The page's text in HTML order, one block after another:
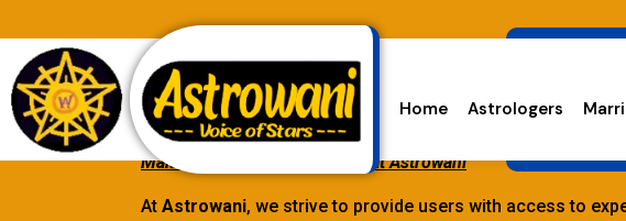
Home Astrologers
Making User Experience Safe at Astrowani
At Astrowani, we strive to provide users with access to